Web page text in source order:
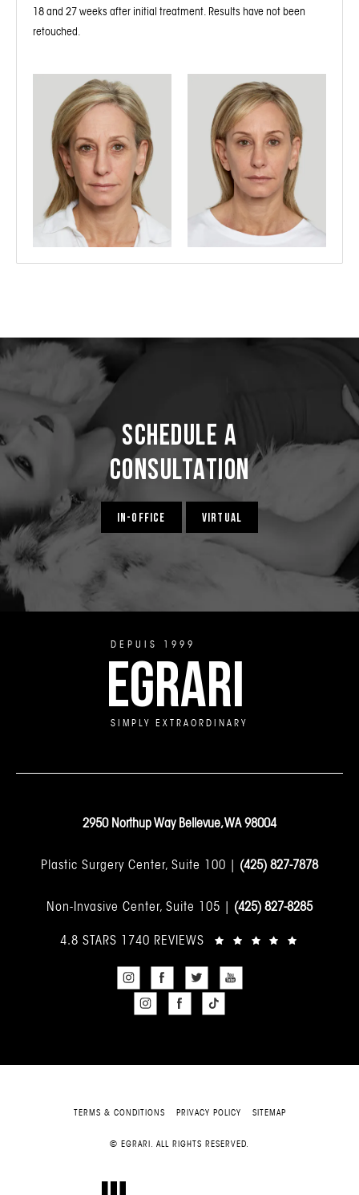
18 and 27 weeks after initial treatment. Results have not been
retouched.
Schedule a
Consultation
IN-OFFICE VIRTUAL
DEPUIS 1999
EGRARI
SIMPLY EXTRAORDINARY
2950 Northup Way Bellevue, WA 98004
Plastic Surgery Center, Suite 100 | (425) 827-7878
Non-Invasive Center, Suite 105 | (425) 827-8285
4.8 STARS 1740 REVIEWS
TERMS & CONDITIONS PRIVACY POLICY SITEMAP
© EGRARI. ALL RIGHTS RESERVED.